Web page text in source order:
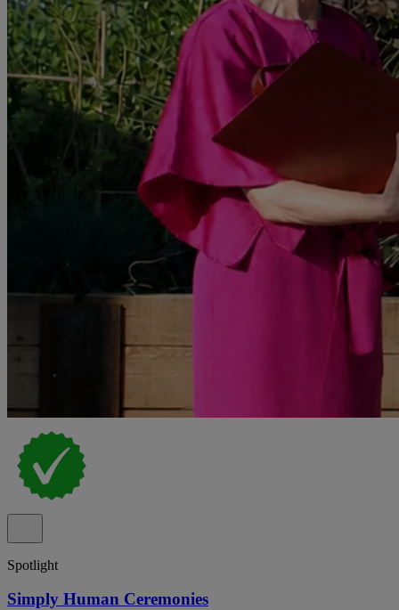
Spotlight
Simply Human Ceremonies